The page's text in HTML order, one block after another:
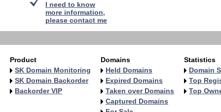
I need to know
more information,
please contact me
Product
SK Domain Monitoring
SK Domain Backorder
Backorder VIP
Domains
Held Domains
Expired Domains
Taken over Domains
Captured Domains
Statistics
Domain
Top
Top